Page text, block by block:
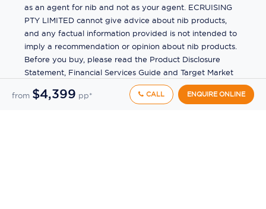
from $4,399 pp* CALL ENQUIRE ONLINE
as an agent for nib and not as your agent. ECRUISING
PTY LIMITED cannot give advice about nib products,
and any factual information provided is not intended to
imply a recommendation or opinion about nib products.
Before you buy, please read the Product Disclosure
Statement, Financial Services Guide and Target Market
Determination (TMD) available from us. If you have a
complaint about a nib product, see the Product